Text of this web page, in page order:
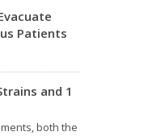
Patients
dressed in
the cruise…
and 1
both the